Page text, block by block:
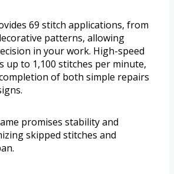
69 stitch applications, from
patterns, allowing
in your work. High-speed
up to 1,100 stitches per minute,
of both simple repairs
promises stability and
skipped stitches and